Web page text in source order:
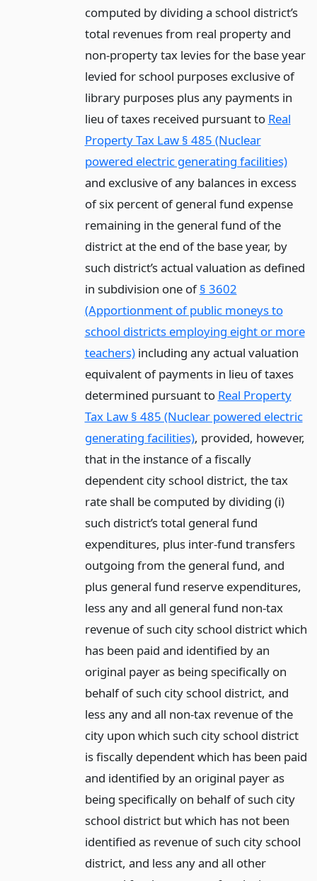
computed by dividing a school district’s
total revenues from real property and
non-property tax levies for the base year
levied for school purposes exclusive of
library purposes plus any payments in
lieu of taxes received pursuant to Real
Property Tax Law § 485 (Nuclear
powered electric generating facilities)
and exclusive of any balances in excess
of six percent of general fund expense
remaining in the general fund of the
district at the end of the base year, by
such district’s actual valuation as defined
in subdivision one of§ 3602
(Apportionment of public moneys to
school districts employing eight or more
teachers)including any actual valuation
equivalent of payments in lieu of taxes
determined pursuant to Real Property
Tax Law § 485 (Nuclear powered electric
generating facilities), provided, however,
that in the instance of a fiscally
dependent city school district, the tax
rate shall be computed by dividing (i)
such district’s total general fund
expenditures, plus inter-fund transfers
outgoing from the general fund, and
plus general fund reserve expenditures,
less any and all general fund non-tax
revenue of such city school district which
has been paid and identified by an
original payer as being specifically on
behalf of such city school district, and
less any and all non-tax revenue of the
city upon which such city school district
is fiscally dependent which has been paid
and identified by an original payer as
being specifically on behalf of such city
school district but which has not been
identified as revenue of such city school
district, and less any and all other